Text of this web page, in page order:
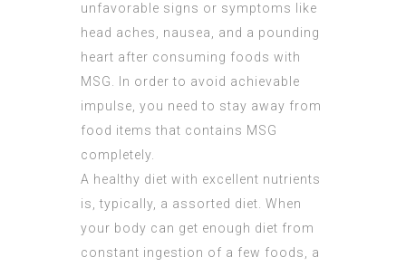
unfavorable signs or symptoms like
head aches, nausea, and a pounding
heart after consuming foods with
MSG. In order to avoid achievable
impulse, you need to stay away from
food items that contains MSG
completely.
A healthy diet with excellent nutrients
is, typically, a assorted diet. When
your body can get enough diet from
constant ingestion of a few foods, a